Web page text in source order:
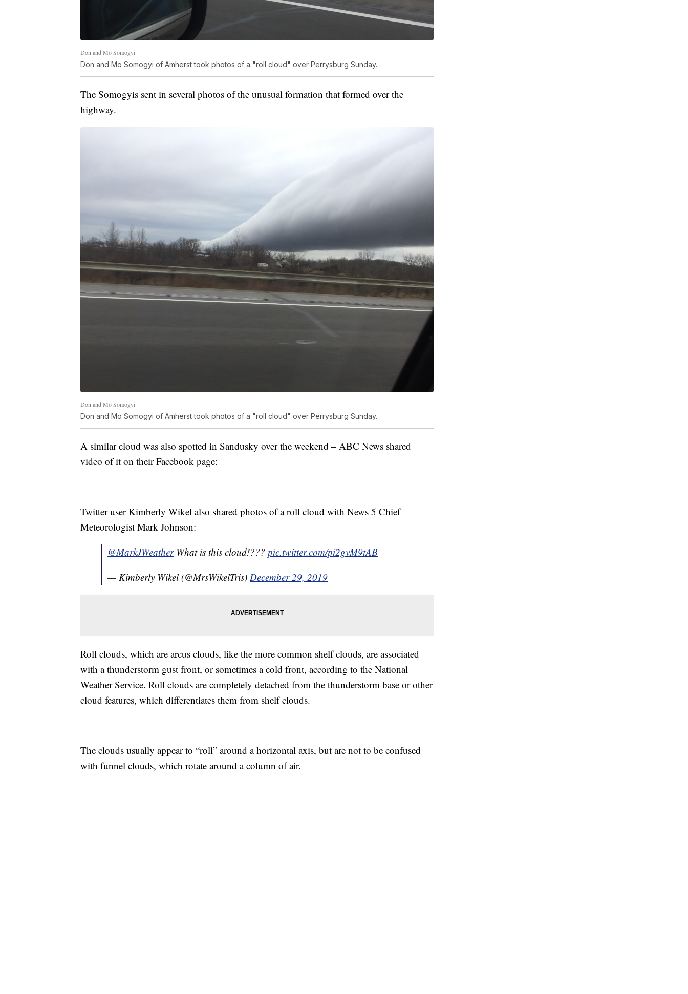
Don and Mo Somogyi
Don and Mo Somogyi of Amherst took photos of a "roll cloud" over Perrysburg Sunday.
The Somogyis sent in several photos of the unusual formation that formed over the
highway.
Don and Mo Somogyi
Don and Mo Somogyi of Amherst took photos of a "roll cloud" over Perrysburg Sunday.
A similar cloud was also spotted in Sandusky over the weekend – ABC News shared
video of it on their Facebook page:
Twitter user Kimberly Wikel also shared photos of a roll cloud with News 5 Chief
Meteorologist Mark Johnson:
@MarkJWeatherWhat is this cloud!??? pic.twitter.com/pi2gvM9tAB
— Kimberly Wikel (@MrsWikelTris) December 29, 2019
Roll clouds, which are arcus clouds, like the more common shelf clouds, are associated
with a thunderstorm gust front, or sometimes a cold front, according to the National
Weather Service. Roll clouds are completely detached from the thunderstorm base or other
cloud features, which differentiates them from shelf clouds.
The clouds usually appear to “roll” around a horizontal axis, but are not to be confused
with funnel clouds, which rotate around a column of air.